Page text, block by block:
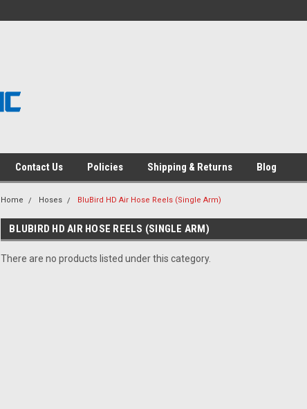
Contact Us Policies Shipping & Returns Blog
Home Hoses BluBird HD Air Hose Reels (Single Arm)
BLUBIRD HD AIR HOSE REELS (SINGLE ARM)
There are no products listed under this category.